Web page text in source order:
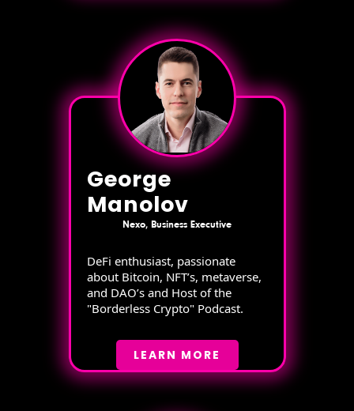
George
Manolov
Nexo, Business Executive
DeFi enthusiast, passionate
about Bitcoin, NFT’s, metaverse,
and DAO’s and Host of the
"Borderless Crypto" Podcast.
LEARN MORE